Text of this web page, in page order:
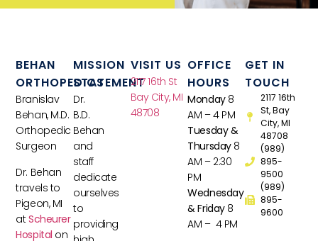
BEHAN
ORTHOPEDICS
Branislav
Behan, M.D.
Orthopedic
Surgeon
Dr. Behan
travels to
Pigeon, MI
atScheurer
Hospital on
MISSION
STATEMENT
Dr.
B.D.
Behan
and
staff
dedicate
ourselves
to
providing
VISIT US
2117 16th St
Bay City, MI
48708
OFFICE
HOURS
Monday8
AM – 4 PM
Tuesday &
Thursday8
AM – 2:30
PM
Wednesday
& Friday8
AM – 4 PM
GET IN
TOUCH
2117 16th
St, Bay
City, MI
48708
(989)
895-
9500
(989)
895-
9600